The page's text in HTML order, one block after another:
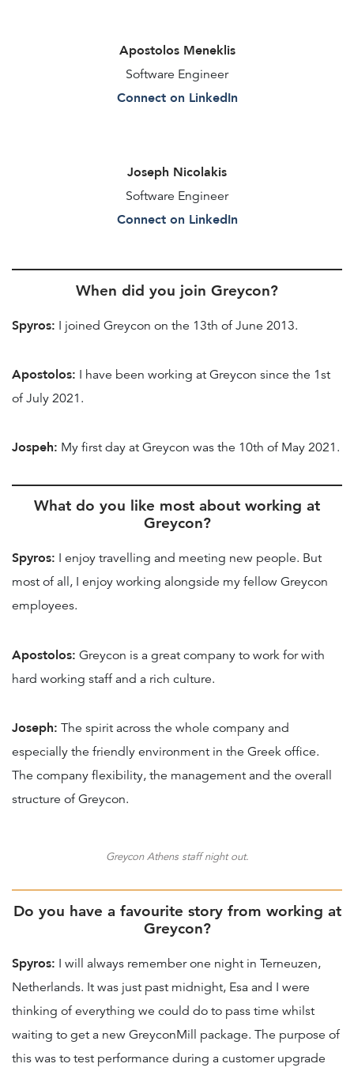
Apostolos Meneklis
Software Engineer
Connect on LinkedIn
Joseph Nicolakis
Software Engineer
Connect on LinkedIn
When did you join Greycon?
Spyros: I joined Greycon on the 13th of June 2013.
Apostolos: I have been working at Greycon since the 1st
of July 2021.
Jospeh: My first day at Greycon was the 10th of May 2021.
What do you like most about working at
Greycon?
Spyros: I enjoy travelling and meeting new people. But
most of all, I enjoy working alongside my fellow Greycon
employees.
Apostolos: Greycon is a great company to work for with
hard working staff and a rich culture.
Joseph: The spirit across the whole company and
especially the friendly environment in the Greek office.
The company flexibility, the management and the overall
structure of Greycon.
Greycon Athens staff night out.
Do you have a favourite story from working at
Greycon?
Spyros: I will always remember one night in Terneuzen,
Netherlands. It was just past midnight, Esa and I were
thinking of everything we could do to pass time whilst
waiting to get a new GreyconMill package. The purpose of
this was to test performance during a customer upgrade